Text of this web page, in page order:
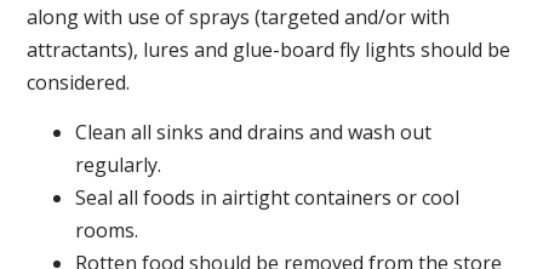
along with use of sprays (targeted and/or with
attractants), lures and glue-board fly lights should be
considered.
Clean all sinks and drains and wash out
regularly.
Seal all foods in airtight containers or cool
rooms.
Rotten food should be removed from the store